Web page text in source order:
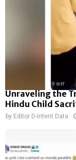
Unraveling the
Hindu Child
by Editor D-Intent Data